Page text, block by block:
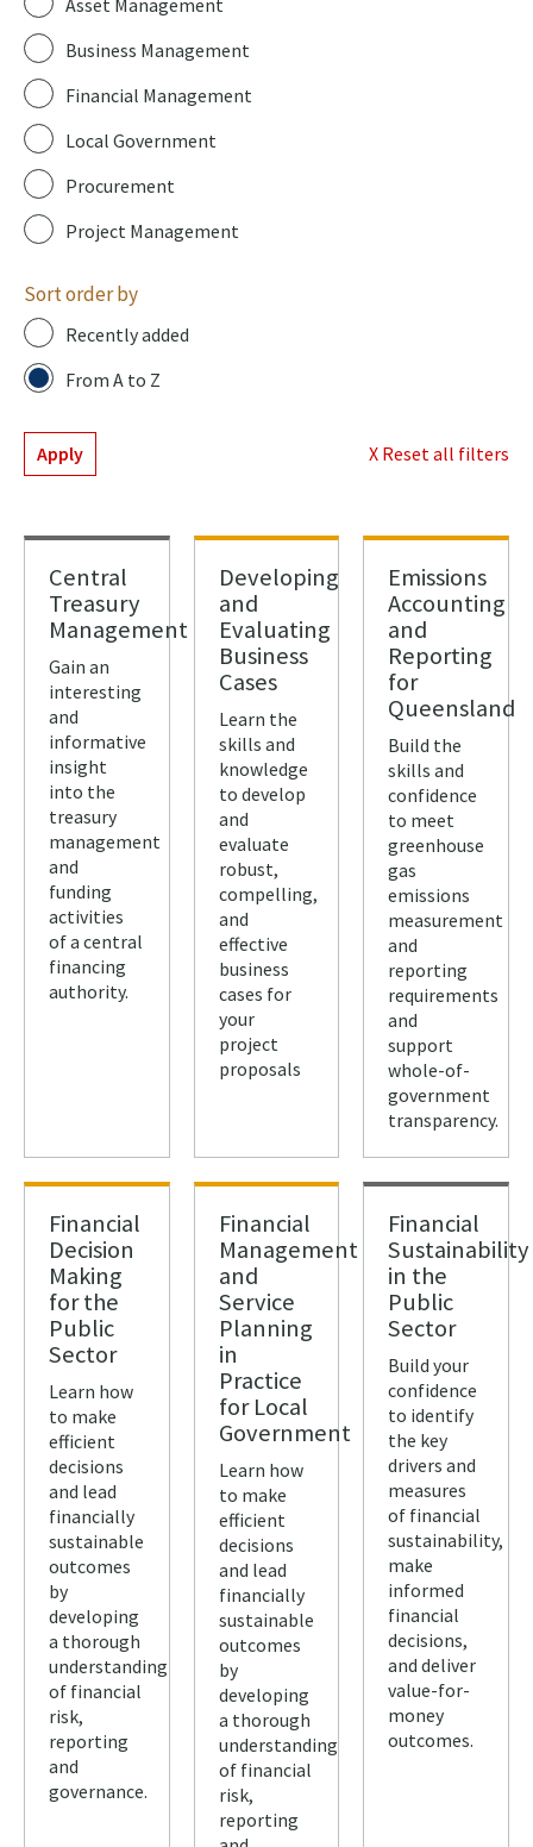
Asset Management
Business Management
Financial Management
Local Government
Procurement
Project Management
Sort order by
Recently added
From A to Z
Apply X Reset all filters
Central
Treasury
Management
Gain an
interesting
and
informative
insight
into the
treasury
management
and
funding
activities
of a central
financing
authority.
Developing
and
Evaluating
Business
Cases
Learn the
skills and
knowledge
to develop
and
evaluate
robust,
compelling,
and
effective
business
cases for
your
project
proposals
Emissions
Accounting
and
Reporting
for
Queensland
Build the
skills and
confidence
to meet
greenhouse
gas
emissions
measurement
and
reporting
requirements
and
support
whole-of-
government
transparency.
Financial
Decision
Making
for the
Public
Sector
Learn how
to make
efficient
decisions
and lead
financially
sustainable
outcomes
by
developing
a thorough
understanding
of financial
risk,
reporting
and
governance.
Financial
Management
and
Service
Planning
in
Practice
for Local
Government
Learn how
to make
efficient
decisions
and lead
financially
sustainable
outcomes
by
developing
a thorough
understanding
of financial
risk,
reporting
Financial
Sustainability
in the
Public
Sector
Build your
confidence
to identify
the key
drivers and
measures
of financial
sustainability,
make
informed
financial
decisions,
and deliver
value-for-
money
outcomes.